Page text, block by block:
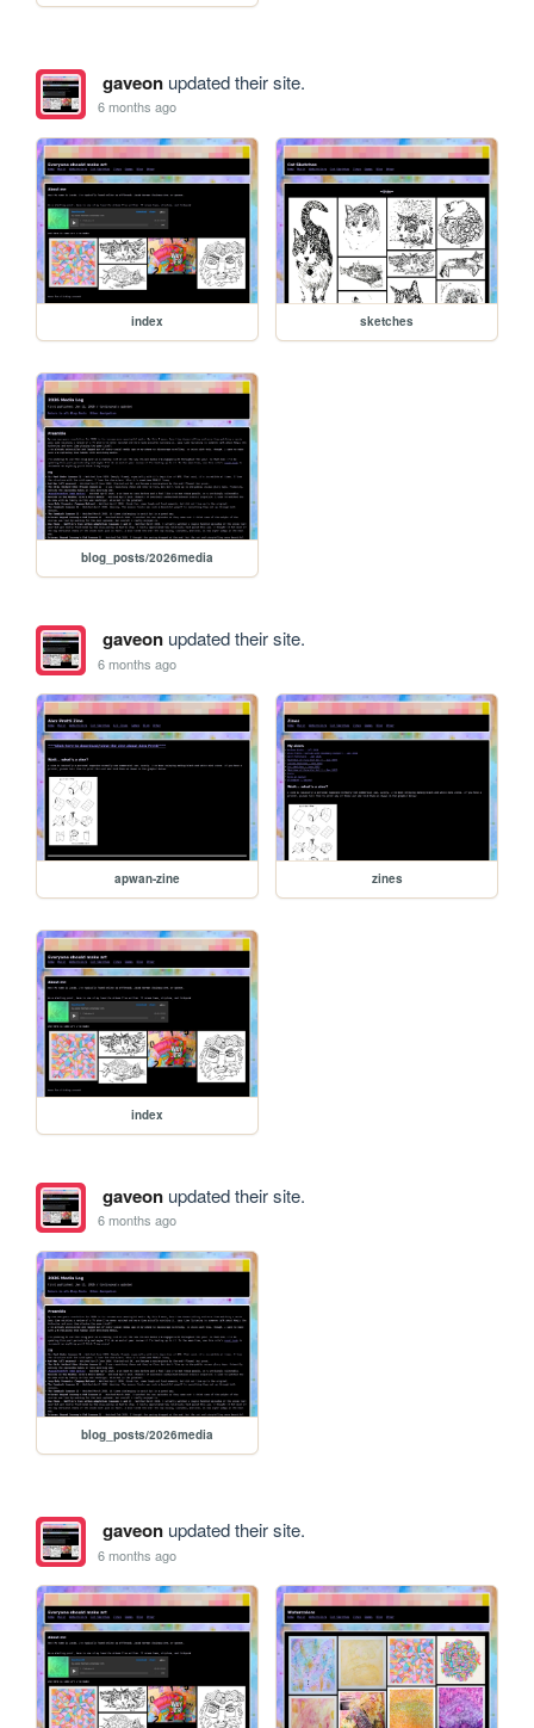
gaveonupdated their site.
6 months ago
index sketches
blog_posts/2026media
gaveonupdated their site.
6 months ago
apwan-zine zines
index
gaveonupdated their site.
6 months ago
blog_posts/2026media
gaveonupdated their site.
6 months ago